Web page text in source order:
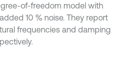
of-freedom model with
10 % noise. They report
frequencies and damping